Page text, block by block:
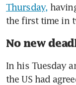
Thursday,
the first time in
No new
In his Tuesday
the US had